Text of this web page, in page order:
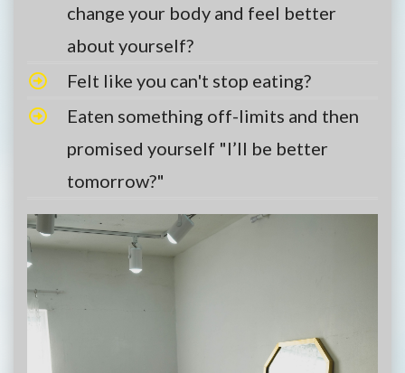
change your body and feel better
about yourself?
Felt like you can't stop eating?
Eaten something off-limits and then
promised yourself "I’ll be better
tomorrow?"